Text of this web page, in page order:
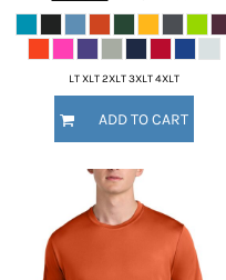
LT XLT 2XLT 3XLT 4XLT
ADD TO CART